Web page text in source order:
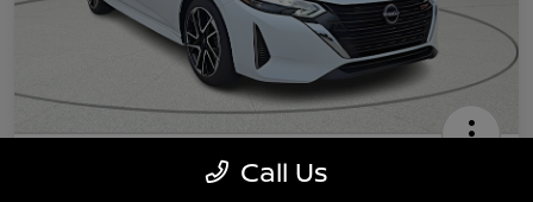
2025 Nissan Sentra SRCall Us